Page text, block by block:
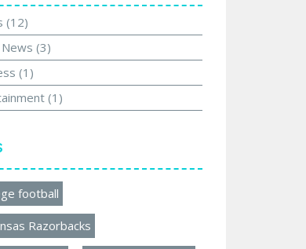
(12)
(3)
(1)
(1)
football
Razorbacks